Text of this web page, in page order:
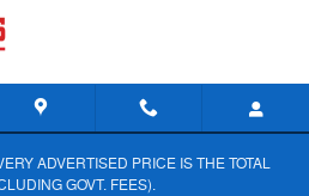
ADVERTISED PRICE IS THE TOTAL
GOVT. FEES).